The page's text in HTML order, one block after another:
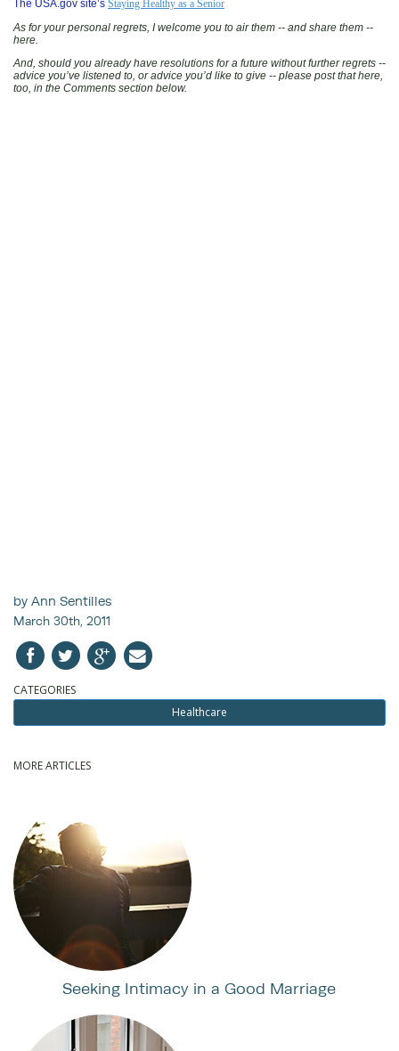
The USA.gov site’s Staying Healthy as a Senior
As for your personal regrets, I welcome you to air them -- and share them --
here.
And, should you already have resolutions for a future without further regrets --
advice you’ve listened to, or advice you’d like to give -- please post that here,
too, in the Comments section below.
by Ann Sentilles
March 30th, 2011
CATEGORIES
Healthcare
MORE ARTICLES
Seeking Intimacy in a Good Marriage